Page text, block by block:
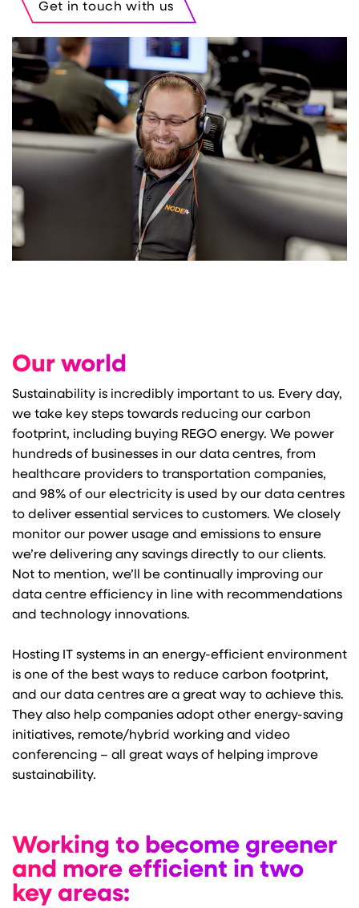
Get in touch with us
Our world
Sustainability is incredibly important to us. Every day,
we take key steps towards reducing our carbon
footprint, including buying REGO energy. We power
hundreds of businesses in our data centres, from
healthcare providers to transportation companies,
and 98% of our electricity is used by our data centres
to deliver essential services to customers. We closely
monitor our power usage and emissions to ensure
we’re delivering any savings directly to our clients.
Not to mention, we’ll be continually improving our
data centre efficiency in line with recommendations
and technology innovations.
Hosting IT systems in an energy-efficient environment
is one of the best ways to reduce carbon footprint,
and our data centres are a great way to achieve this.
They also help companies adopt other energy-saving
initiatives, remote/hybrid working and video
conferencing – all great ways of helping improve
sustainability.
Working to become greener
and more efficient in two
key areas: